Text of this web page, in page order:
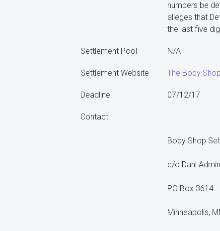
numbers be
alleges that
the last five
Settlement Pool N/A
Settlement Website The Body
Deadline 07/12/17
Contact
Body Shop
c/o Dahl
PO Box 3614
Minneapolis,